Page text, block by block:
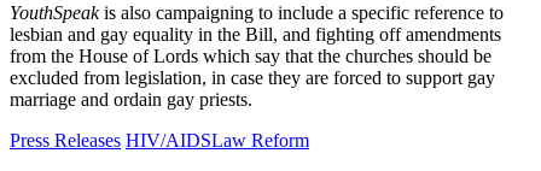
YouthSpeakis also campaigning to include a specific reference to
lesbian and gay equality in the Bill, and fighting off amendments
from the House of Lords which say that the churches should be
excluded from legislation, in case they are forced to support gay
marriage and ordain gay priests.
Press Releases HIV/AIDSLaw Reform